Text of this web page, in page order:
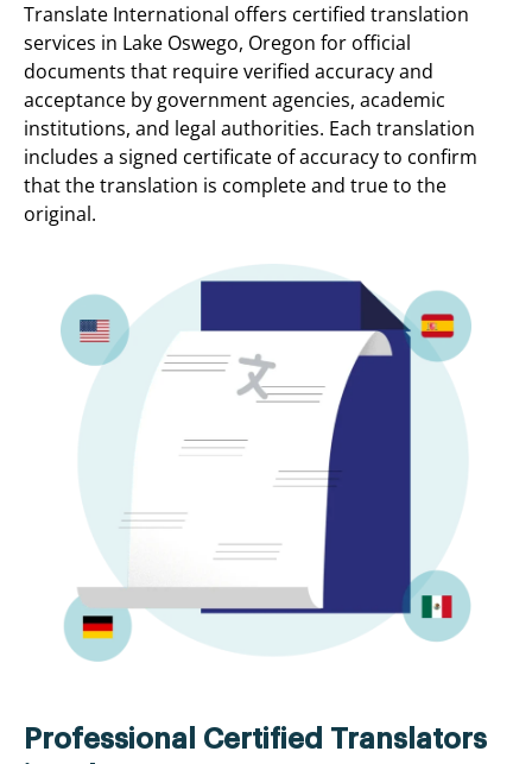
Translate International offers certified translation
services in Lake Oswego, Oregon for official
documents that require verified accuracy and
acceptance by government agencies, academic
institutions, and legal authorities. Each translation
includes a signed certificate of accuracy to confirm
that the translation is complete and true to the
original.
Professional Certified Translators